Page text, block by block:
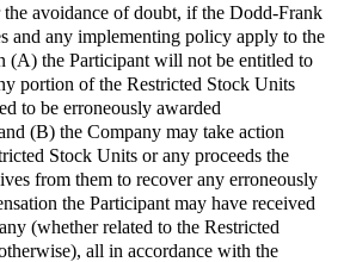
avoidance of doubt, if the Dodd-Frank
and any implementing policy apply to the
(A) the Participant will not be entitled to
portion of the Restricted Stock Units
to be erroneously awarded
(B) the Company may take action
Stock Units or any proceeds the
from them to recover any erroneously
the Participant may have received
(whether related to the Restricted
all in accordance with the